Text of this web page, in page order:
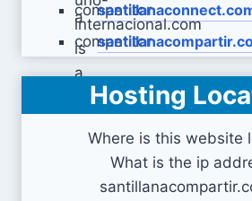
uno-
Hosting
Where is this website
What is the ip